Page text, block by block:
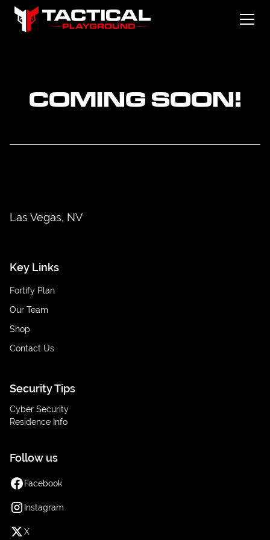
COMING SOON!
Las Vegas, NV
Key Links
Fortify Plan
Our Team
Shop
Contact Us
Security Tips
Cyber Security
Residence Info
Follow us
Facebook
Instagram
X